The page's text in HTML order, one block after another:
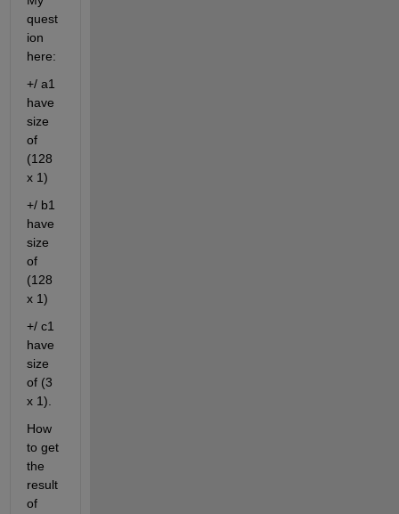
quest
ion
+/ a1
have
size
of
(128
x 1)
+/ b1
have
size
of
(128
x 1)
+/ c1
have
size
of (3
x 1).
How
to get
the
result
of